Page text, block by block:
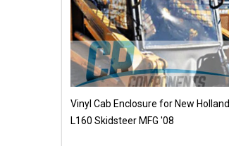
Vinyl Cab Enclosure for New Holland
L160 Skidsteer MFG '08